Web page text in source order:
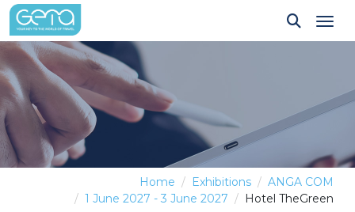
Home Exhibitions
ANGA COM
1 June 2027 - 3 June 2027
Hotel TheGreen